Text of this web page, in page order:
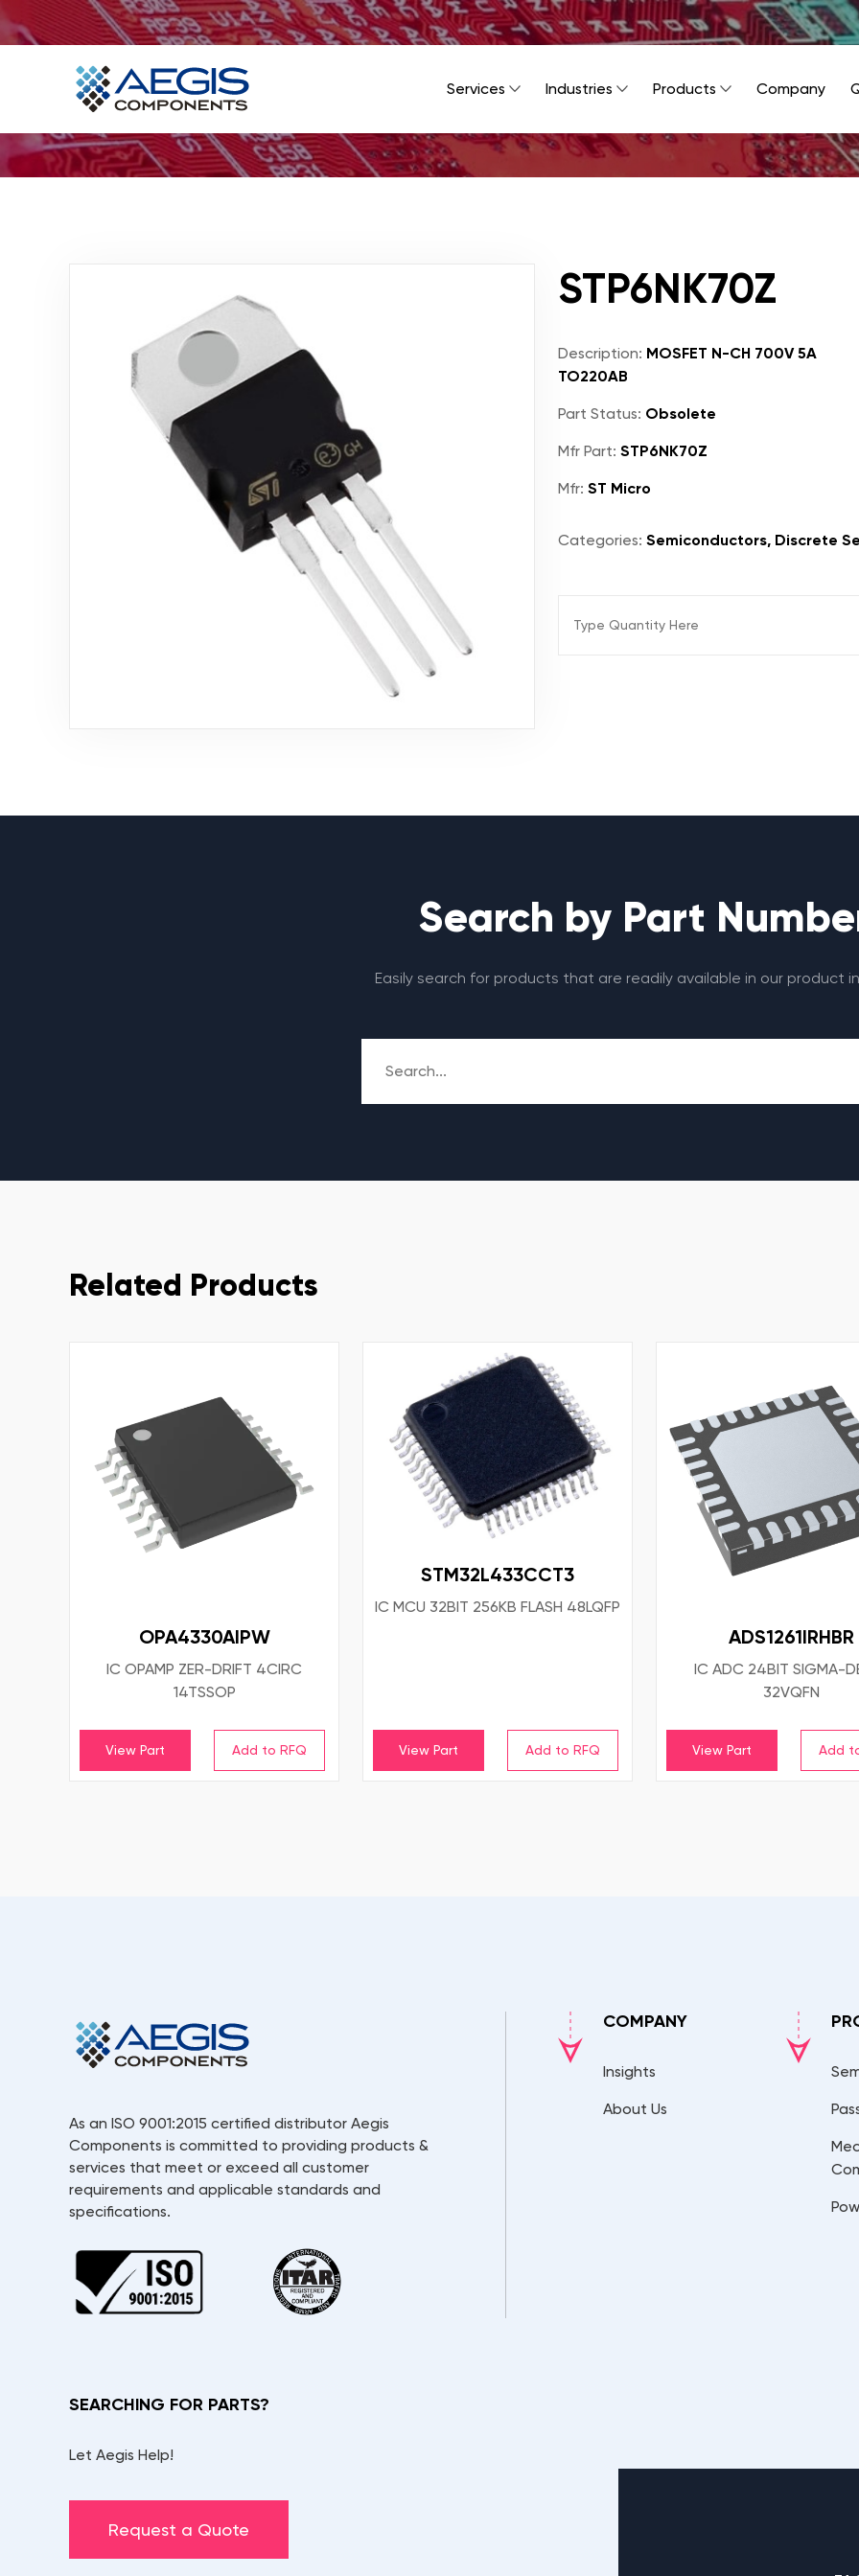
Home
Services
Industries
Services Industries Products Company
STP6NK70Z
Description: MOSFET N-CH 700V 5A
TO220AB
Part Status: Obsolete
Mfr Part: STP6NK70Z
Mfr: ST Micro
Categories: Semiconductors, Discrete
Search by Part
Easily search for products that are readily available in our product
Related Products
OPA4330AIPW
IC OPAMP ZER-DRIFT 4CIRC
14TSSOP
View Part
STM32L433CCT3
IC MCU 32BIT 256KB FLASH 48LQFP
View Part
ADS1261IRHBR
IC ADC 24BIT SIGMA-
32VQFN
View Part
As an ISO 9001:2015 certified distributor Aegis
Components is committed to providing products &
services that meet or exceed all customer
requirements and applicable standards and
specifications.
COMPANY
Insights
About Us
SEARCHING FOR PARTS?
Let Aegis Help!
Request a Quote